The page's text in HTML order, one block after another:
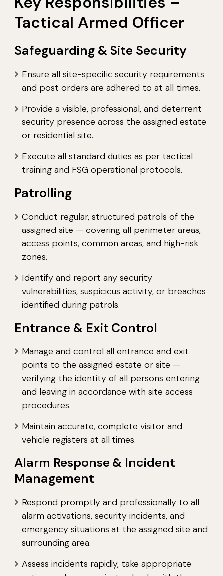
Tactical Armed Officer
Safeguarding & Site Security
Ensure all site-specific security requirements
and post orders are adhered to at all times.
Provide a visible, professional, and deterrent
security presence across the assigned estate
or residential site.
Execute all standard duties as per tactical
training and FSG operational protocols.
Patrolling
Conduct regular, structured patrols of the
assigned site — covering all perimeter areas,
access points, common areas, and high-risk
zones.
Identify and report any security
vulnerabilities, suspicious activity, or breaches
identified during patrols.
Entrance & Exit Control
Manage and control all entrance and exit
points to the assigned estate or site —
verifying the identity of all persons entering
and leaving in accordance with site access
procedures.
Maintain accurate, complete visitor and
vehicle registers at all times.
Alarm Response & Incident
Management
Respond promptly and professionally to all
alarm activations, security incidents, and
emergency situations at the assigned site and
surrounding area.
Assess incidents rapidly, take appropriate